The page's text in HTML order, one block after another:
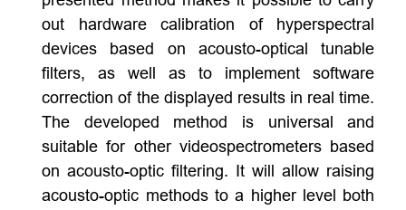
out hardware calibration of hyperspectral
devices based on acousto-optical tunable
filters, as well as to implement software
correction of the displayed results in real time.
The developed method is universal and
suitable for other videospectrometers based
on acousto-optic filtering. It will allow raising
acousto-optic methods to a higher level both